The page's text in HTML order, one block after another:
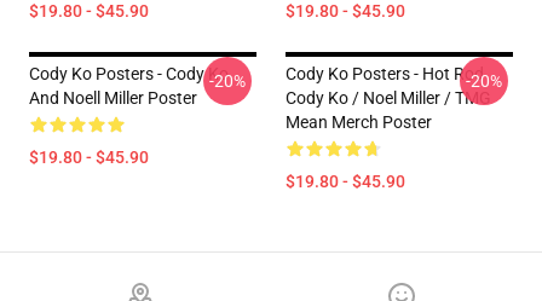
$19.80 - $45.90 $19.80 - $45.90
Cody Ko Posters - Cody Ko
And Noell Miller Poster
$19.80 - $45.90
-20%
Cody Ko Posters - Hot Rod
Cody Ko / Noel Miller / TMG
Mean Merch Poster
$19.80 - $45.90
-20%